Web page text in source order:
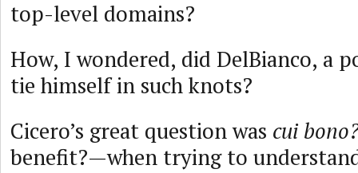
top-level domains?
How, I wondered, did DelBianco, a
tie himself in such knots?
Cicero’s great question was cui
benefit?—when trying to